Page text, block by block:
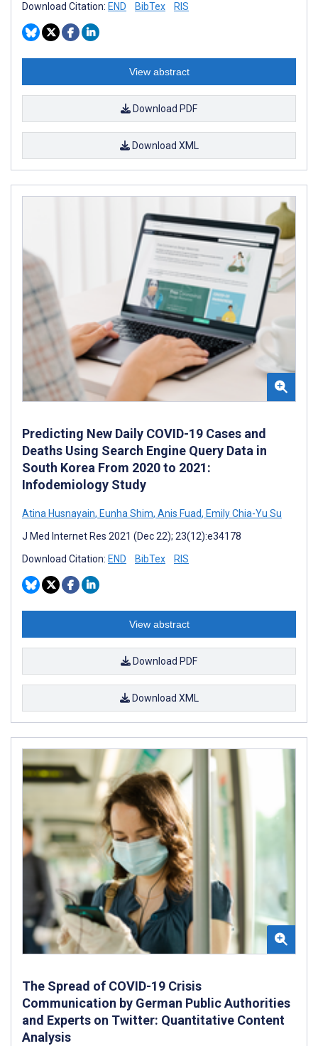
Download Citation: END BibTex RIS
View abstract
Download PDF
Download XML
Predicting New Daily COVID-19 Cases and
Deaths Using Search Engine Query Data in
South Korea From 2020 to 2021:
Infodemiology Study
Atina Husnayain, Eunha Shim, Anis Fuad, Emily Chia-Yu Su
J Med Internet Res 2021 (Dec 22); 23(12):e34178
Download Citation: END BibTex RIS
View abstract
Download PDF
Download XML
The Spread of COVID-19 Crisis
Communication by German Public Authorities
and Experts on Twitter: Quantitative Content
Analysis